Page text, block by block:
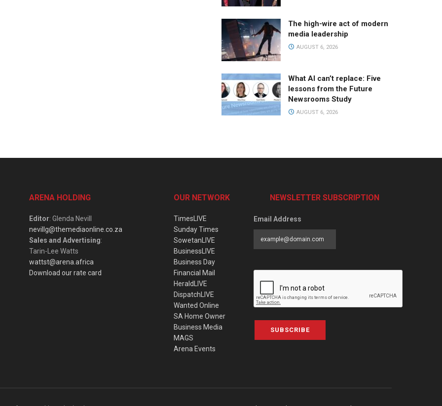
The high-wire act of modern
media leadership
AUGUST 6, 2026
What AI can’t replace: Five
lessons from the Future
Newsrooms Study
AUGUST 6, 2026
ARENA HOLDING
Editor: Glenda Nevill
nevillg@themediaonline.co.za
Sales and Advertising:
Tarin-Lee Watts
wattst@arena.africa
Download our rate card
OUR NETWORK
TimesLIVE
Sunday Times
SowetanLIVE
BusinessLIVE
Business Day
Financial Mail
HeraldLIVE
DispatchLIVE
Wanted Online
SA Home Owner
Business Media
MAGS
Arena Events
NEWSLETTER SUBSCRIPTION
Email Address
SUBSCRIBE